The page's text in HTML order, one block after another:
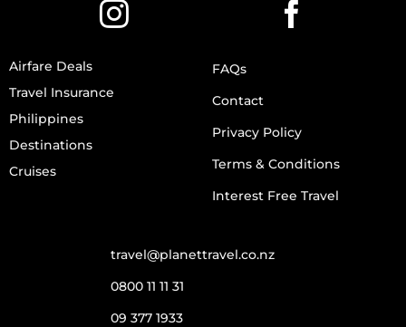
Airfare Deals
Travel Insurance
Philippines
Destinations
Cruises
FAQs
Contact
Privacy Policy
Terms & Conditions
Interest Free Travel
travel@planettravel.co.nz
0800 11 11 31
09 377 1933